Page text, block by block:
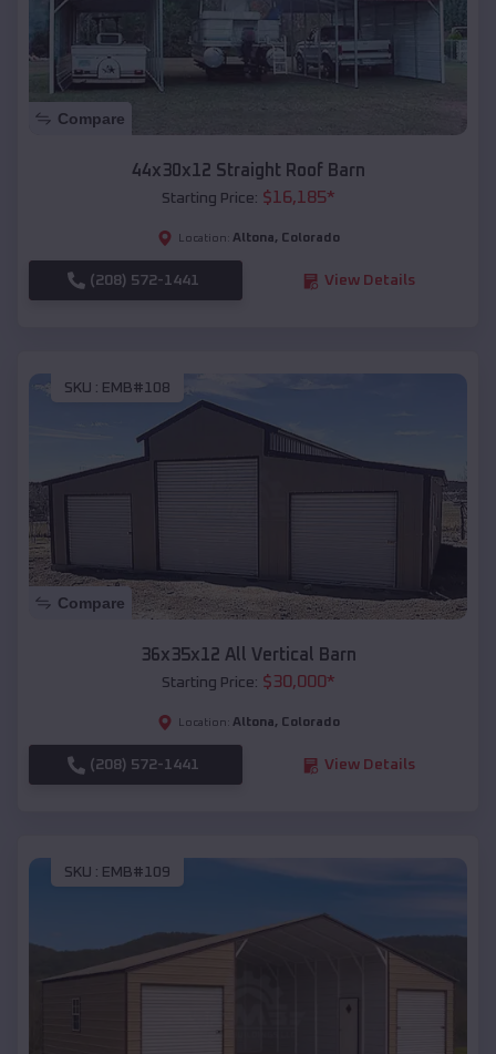
Compare
44x30x12 Straight Roof Barn
Starting Price: $16,185*
Location: Altona, Colorado
(208) 572-1441 View Details
SKU : EMB#108
Compare
36x35x12 All Vertical Barn
Starting Price: $30,000*
Location: Altona, Colorado
(208) 572-1441 View Details
SKU : EMB#109